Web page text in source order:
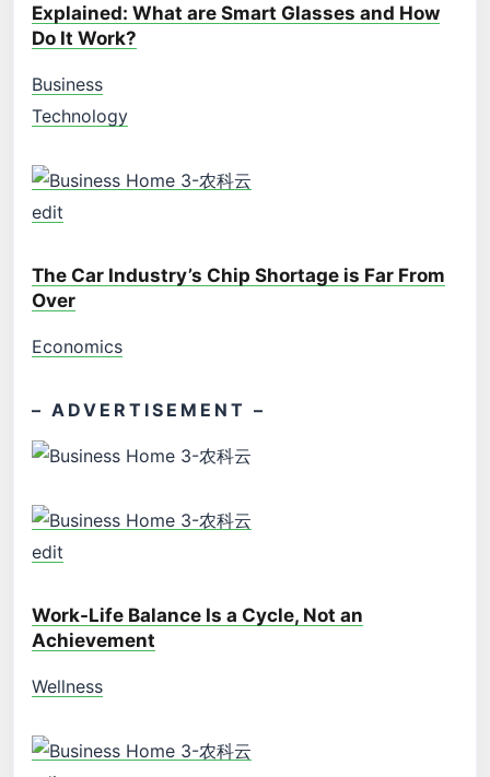
Explained: What are Smart Glasses and How
Do It Work?
Business
Technology
edit
The Car Industry’s Chip Shortage is Far From
Over
Economics
– ADVERTISEMENT –
edit
Work-Life Balance Is a Cycle, Not an
Achievement
Wellness